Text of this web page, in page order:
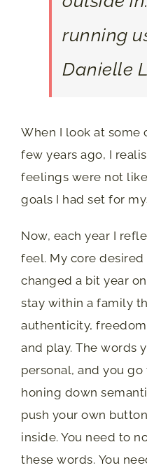
running
Danielle
When I look at some
few years ago, I
feelings were not
goals I had set for
Now, each year I
feel. My core desired
changed a bit year
stay within a family
authenticity,
and play. The words
personal, and you
honing down
push your own
inside. You need to
these words. You